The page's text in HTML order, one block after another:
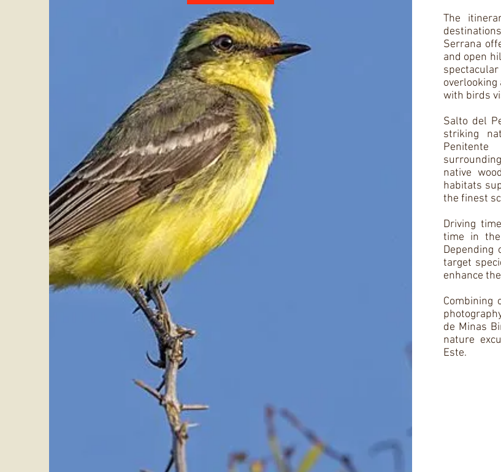
The
Serrana
and open
with birds
Salto del
striking
native
habitats
the finest
Driving
time in the
Depending
target
enhance
Combining
de Minas
nature
Este.